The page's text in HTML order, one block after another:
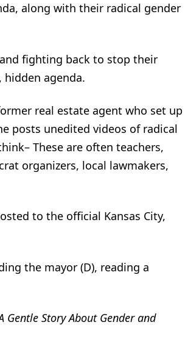
along with their radical gender
fighting back to stop their
hidden agenda.
real estate agent who set up
posts unedited videos of radical
These are often teachers,
organizers, local lawmakers,
to the official Kansas City,
the mayor (D), reading a
Gentle Story About Gender and